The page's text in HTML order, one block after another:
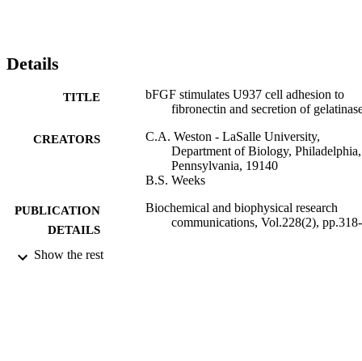
Details
TITLE
bFGF stimulates U937 cell adhesion to
fibronectin and secretion of
CREATORS
C.A. Weston - LaSalle University,
Department of Biology, Philadelphia,
Pennsylvania, 19140
B.S. Weeks
PUBLICATION
DETAILS
Biochemical and biophysical research
communications, Vol.228(2),
ACADEMIC
Show the rest